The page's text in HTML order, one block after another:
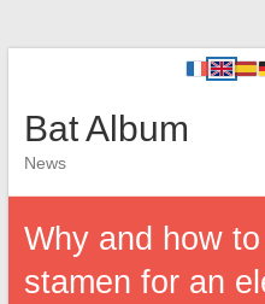
Bat Album
News
Why and how
stamen for an